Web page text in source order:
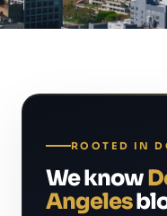
ROOTED IN
We know
Angeles